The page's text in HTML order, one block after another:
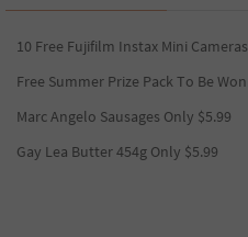
10 Free Fujifilm Instax Mini Cameras
Free Summer Prize Pack To Be Won
Marc Angelo Sausages Only $5.99
Gay Lea Butter 454g Only $5.99